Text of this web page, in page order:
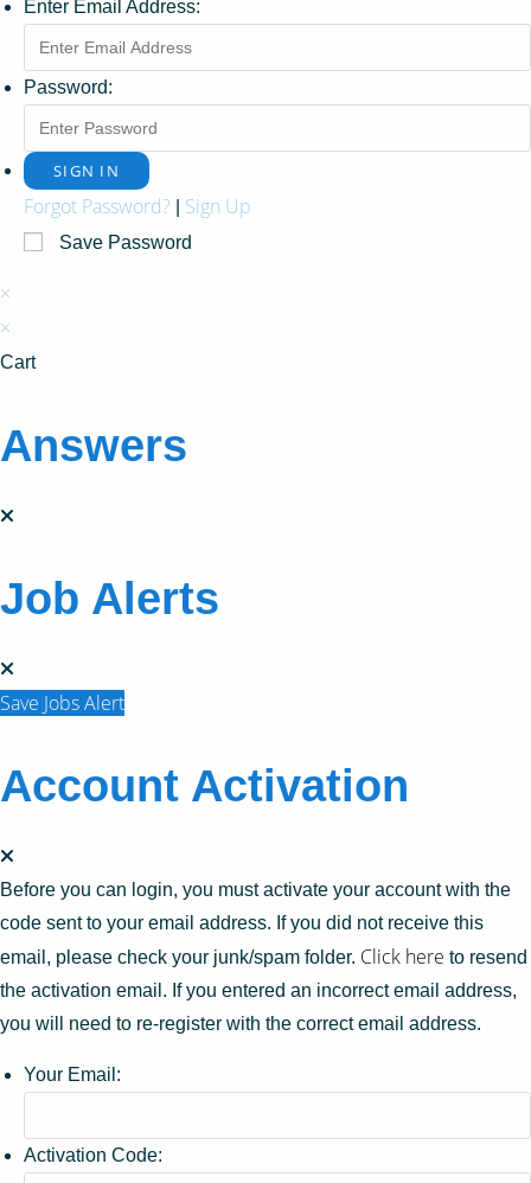
Enter Email Address:
Password:
Forgot Password? Sign Up
Save Password
×
×
Cart
Answers
Job Alerts
Save Jobs Alert
Account Activation
Before you can login, you must activate your account with the
code sent to your email address. If you did not receive this
email, please check your junk/spam folder. Click here to resend
the activation email. If you entered an incorrect email address,
you will need to re-register with the correct email address.
Your Email:
Activation Code: